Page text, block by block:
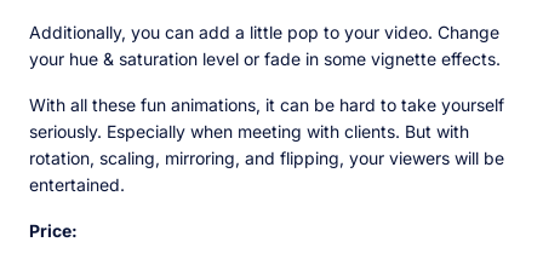
Additionally, you can add a little pop to your video. Change
your hue & saturation level or fade in some vignette effects.
With all these fun animations, it can be hard to take yourself
seriously. Especially when meeting with clients. But with
rotation, scaling, mirroring, and flipping, your viewers will be
entertained.
Price: